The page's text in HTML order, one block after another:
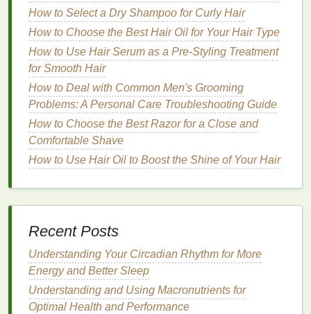
Choosing the right toner for mature skin
requires
careful consideration of both yourskin's specific
needs and theingredientsthat can provide the best
results. Here are a few key factors to consider when
selecting atoner
1.Skin TypeandSensitivity
As we age, our skin tends to become more
sensitive, which means harsh or overly
tonerscould irritate anddamagetheskin. It's
moisturizing ingredients
vera, orhyaluronic acid.
Oily skin: Opt fortoners
propertiesbut avoid overly harshformulas
Witch hazelortea tree oilcan help control
How to Select a Dry Shampoo for Curly Hair
How to Choose the Best Hair Oil for Your Hair Type
How to Use Hair Serum as a Pre-Styling Treatment
for Smooth Hair
How to Deal with Common Men's Grooming
Problems: A Personal Care Troubleshooting Guide
How to Choose the Best Razor for a Close and
Comfortable Shave
How to Use Hair Oil to Boost the Shine of Your Hair
Recent Posts
Understanding Your Circadian Rhythm for More
Energy and Better Sleep
Understanding and Using Macronutrients for
Optimal Health and Performance